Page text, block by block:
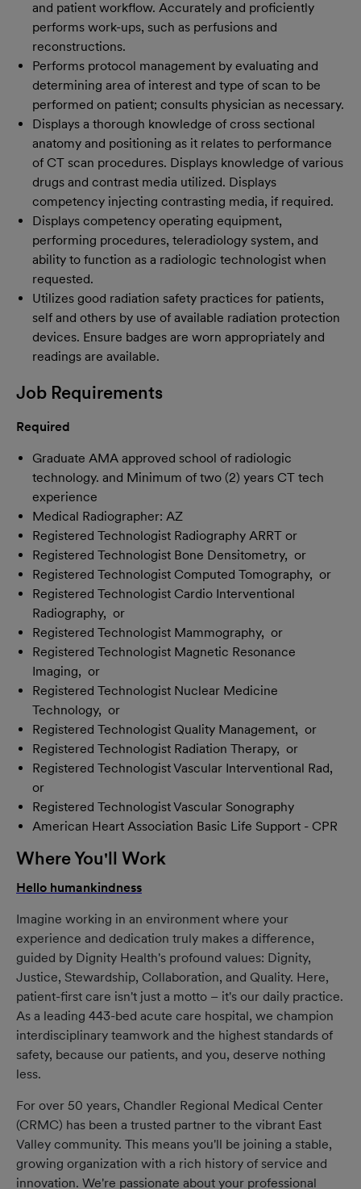
and patient workflow. Accurately and proficiently
performs work-ups, such as perfusions and
reconstructions.
Performs protocol management by evaluating and
determining area of interest and type of scan to be
performed on patient; consults physician as necessary.
Displays a thorough knowledge of cross sectional
anatomy and positioning as it relates to performance
of CT scan procedures. Displays knowledge of various
drugs and contrast media utilized. Displays
competency injecting contrasting media, if required.
Displays competency operating equipment,
performing procedures, teleradiology system, and
ability to function as a radiologic technologist when
requested.
Utilizes good radiation safety practices for patients,
self and others by use of available radiation protection
devices. Ensure badges are worn appropriately and
readings are available.
Job Requirements
Required
Graduate AMA approved school of radiologic
technology. and Minimum of two (2) years CT tech
experience
Medical Radiographer: AZ
Registered Technologist Radiography ARRT or
Registered Technologist Bone Densitometry, or
Registered Technologist Computed Tomography, or
Registered Technologist Cardio Interventional
Radiography, or
Registered Technologist Mammography, or
Registered Technologist Magnetic Resonance
Imaging, or
Registered Technologist Nuclear Medicine
Technology, or
Registered Technologist Quality Management, or
Registered Technologist Radiation Therapy, or
Registered Technologist Vascular Interventional Rad,
or
Registered Technologist Vascular Sonography
American Heart Association Basic Life Support - CPR
Where You'll Work
Hello humankindness
Imagine working in an environment where your
experience and dedication truly makes a difference,
guided by Dignity Health's profound values: Dignity,
Justice, Stewardship, Collaboration, and Quality. Here,
patient-first care isn't just a motto – it's our daily practice.
As a leading 443-bed acute care hospital, we champion
interdisciplinary teamwork and the highest standards of
safety, because our patients, and you, deserve nothing
less.
For over 50 years, Chandler Regional Medical Center
(CRMC) has been a trusted partner to the vibrant East
Valley community. This means you'll be joining a stable,
growing organization with a rich history of service and
innovation. We're passionate about your professional